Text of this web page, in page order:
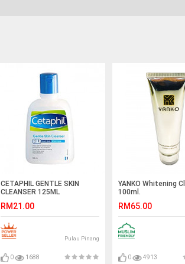
CETAPHIL GENTLE SKIN
CLEANSER 125ML
RM21.00
Pulau Pinang
0 1688
YANKO Whitening
100ml.
RM65.00
0 4913